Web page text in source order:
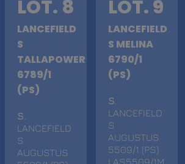
LOT. 8
LANCEFIELD
S
TALLAPOWER
6789/1
(PS)
S
LANCEFIELD
S
AUGUSTUS
LOT. 9
LANCEFIELD
S MELINA
6790/1
(PS)
S
LANCEFIELD
S
AUGUSTUS
5509/1 (PS)
LAS5509/1M